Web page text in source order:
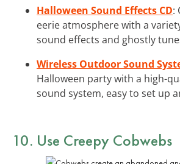
Halloween Sound Effects CD:
eerie atmosphere with a
sound effects and ghostly
Wireless Outdoor Sound
Halloween party with a high-
sound system, easy to set up
10. Use Creepy Cobwebs